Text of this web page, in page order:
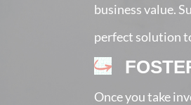
business value.
perfect solution
Once you take